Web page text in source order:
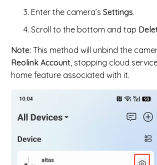
Enter the camera’sSettings.
Scroll to the bottom and tap
Note: This method will unbind the
Reolink Account , stopping cloud
home feature associated with it.